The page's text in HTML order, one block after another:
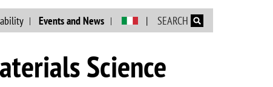
Skip to main content
Events and News SEARCH
Science